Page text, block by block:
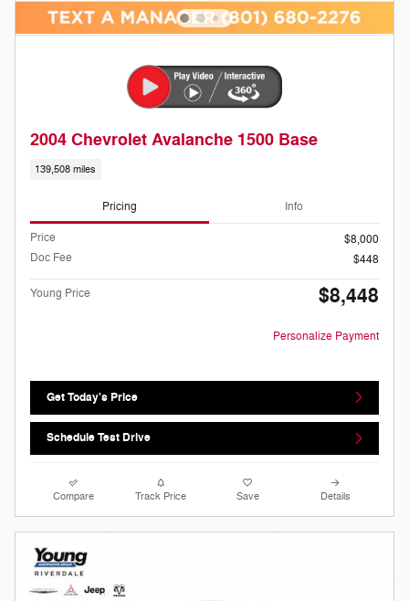
2004 Chevrolet Avalanche 1500 Base
139,508 miles
Pricing Info
Price
$8,000
Doc Fee
$448
Young Price $8,448
Personalize Payment
Get Today's Price
Schedule Test Drive
Compare Track Price Save Details